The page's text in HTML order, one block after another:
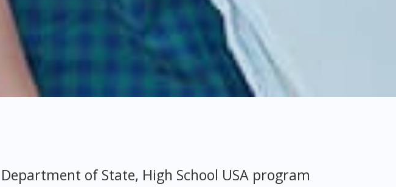
of State, High School USA program